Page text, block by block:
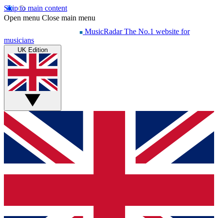
Skip to main content
Open menu Close main menu
MusicRadar The No.1 website for
musicians
UK Edition